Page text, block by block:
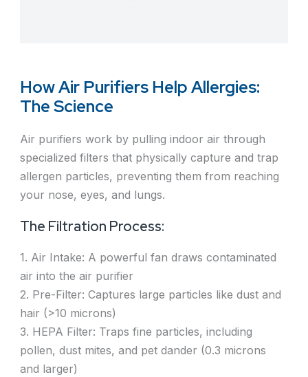
How Air Purifiers Help Allergies:
The Science
Air purifiers work by pulling indoor air through
specialized filters that physically capture and trap
allergen particles, preventing them from reaching
your nose, eyes, and lungs.
The Filtration Process:
1. Air Intake: A powerful fan draws contaminated
air into the air purifier
2. Pre-Filter: Captures large particles like dust and
hair (>10 microns)
3. HEPA Filter: Traps fine particles, including
pollen, dust mites, and pet dander (0.3 microns
and larger)